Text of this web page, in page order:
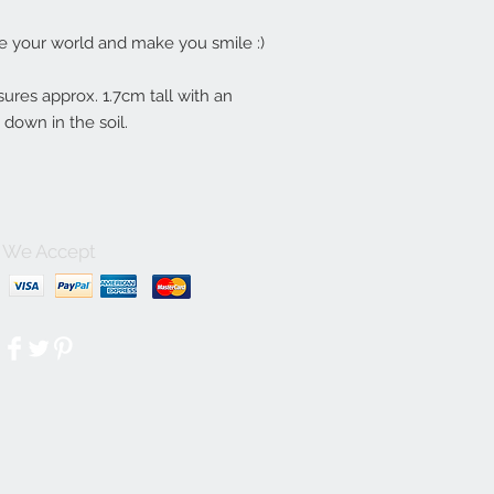
your world and make you smile :)
approx. 1.7cm tall with an
in the soil.
We Accept